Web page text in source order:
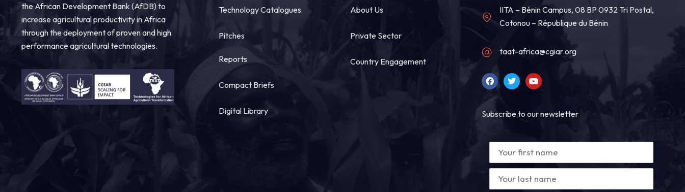
the African Development Bank (AfDB) to
increase agricultural productivity in Africa
through the deployment of proven and high
performance agricultural technologies.
Technology Catalogues
Pitches
Reports
Compact Briefs
Digital Library
About Us
Private Sector
Country Engagement
IITA – Bénin Campus, 08 BP 0932 Tri Postal,
Cotonou – République du Bénin
taat-africa@cgiar.org
Subscribe to our newsletter